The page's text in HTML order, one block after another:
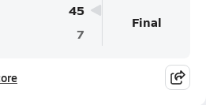
45
7
Final